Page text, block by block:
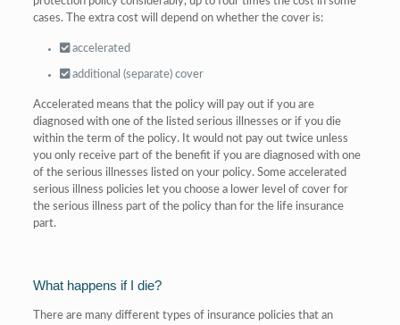
cases. The extra cost will depend on whether the cover is:
accelerated
additional (separate) cover
Accelerated means that the policy will pay out if you are
diagnosed with one of the listed serious illnesses or if you die
within the term of the policy. It would not pay out twice unless
you only receive part of the benefit if you are diagnosed with one
of the serious illnesses listed on your policy. Some accelerated
serious illness policies let you choose a lower level of cover for
the serious illness part of the policy than for the life insurance
part.
What happens if I die?
There are many different types of insurance policies that an